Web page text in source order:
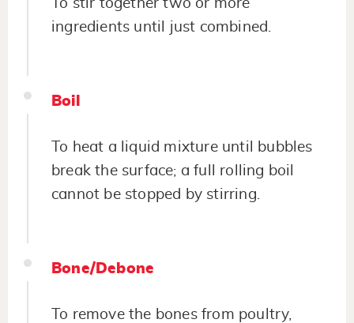
To stir together two or more
ingredients until just combined.
Boil
To heat a liquid mixture until bubbles
break the surface; a full rolling boil
cannot be stopped by stirring.
Bone/Debone
To remove the bones from poultry,